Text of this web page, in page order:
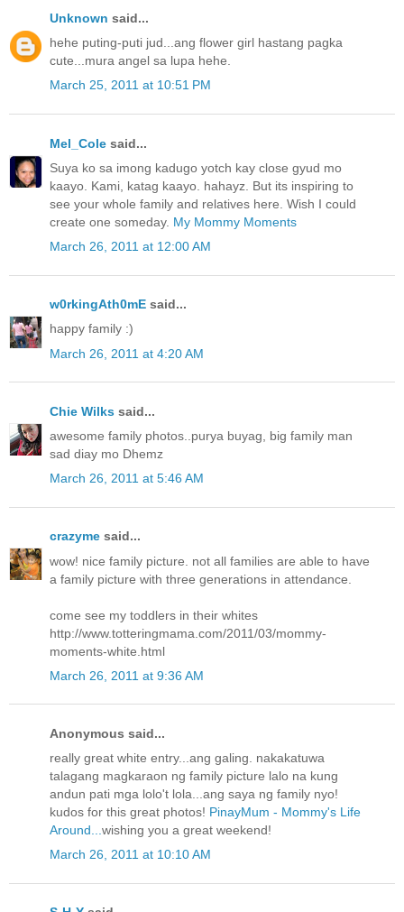
Unknown said...
hehe puting-puti jud...ang flower girl hastang pagka
cute...mura angel sa lupa hehe.
March 25, 2011 at 10:51 PM
Mel_Cole said...
Suya ko sa imong kadugo yotch kay close gyud mo
kaayo. Kami, katag kaayo. hahayz. But its inspiring to
see your whole family and relatives here. Wish I could
create one someday. My Mommy Moments
March 26, 2011 at 12:00 AM
w0rkingAth0mE said...
happy family :)
March 26, 2011 at 4:20 AM
Chie Wilks said...
awesome family photos..purya buyag, big family man
sad diay mo Dhemz
March 26, 2011 at 5:46 AM
crazyme said...
wow! nice family picture. not all families are able to have
a family picture with three generations in attendance.
come see my toddlers in their whites
http://www.totteringmama.com/2011/03/mommy-
moments-white.html
March 26, 2011 at 9:36 AM
Anonymous said...
really great white entry...ang galing. nakakatuwa
talagang magkaraon ng family picture lalo na kung
andun pati mga lolo't lola...ang saya ng family nyo!
kudos for this great photos! PinayMum - Mommy's Life
Around... wishing you a great weekend!
March 26, 2011 at 10:10 AM